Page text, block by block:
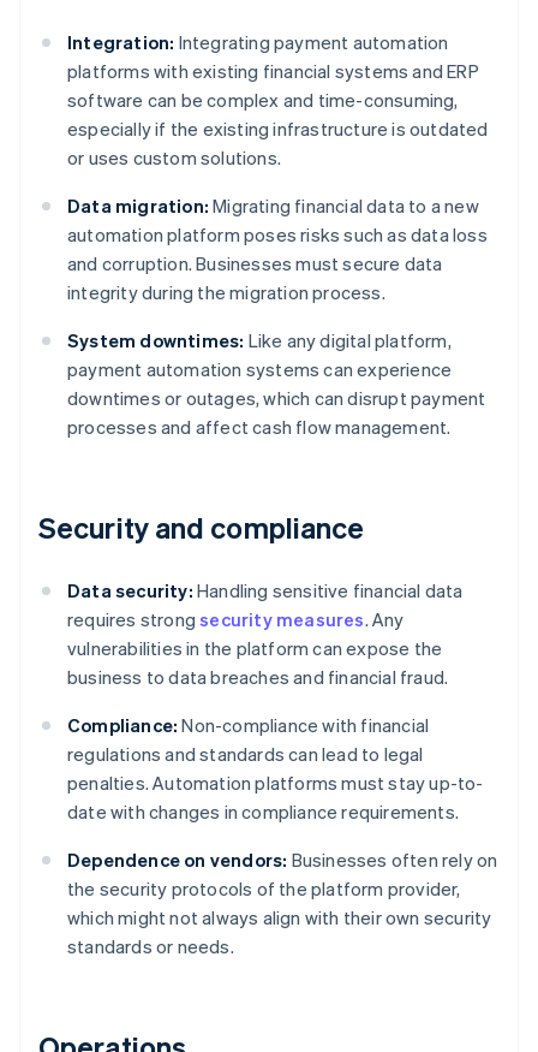
Integration: Integrating payment automation
platforms with existing financial systems and ERP
software can be complex and time-consuming,
especially if the existing infrastructure is outdated
or uses custom solutions.
Data migration: Migrating financial data to a new
automation platform poses risks such as data loss
and corruption. Businesses must secure data
integrity during the migration process.
System downtimes: Like any digital platform,
payment automation systems can experience
downtimes or outages, which can disrupt payment
processes and affect cash flow management.
Security and compliance
Data security: Handling sensitive financial data
requires strongsecurity measures. Any
vulnerabilities in the platform can expose the
business to data breaches and financial fraud.
Compliance: Non-compliance with financial
regulations and standards can lead to legal
penalties. Automation platforms must stay up-to-
date with changes in compliance requirements.
Dependence on vendors: Businesses often rely on
the security protocols of the platform provider,
which might not always align with their own security
standards or needs.